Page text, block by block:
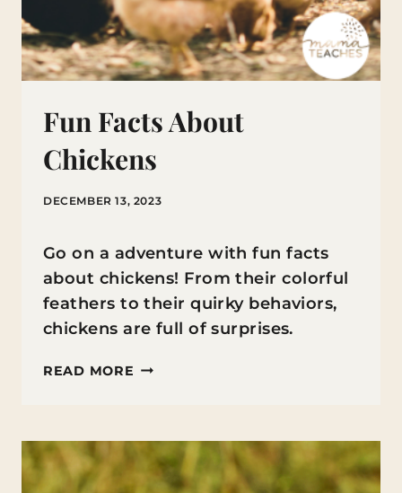
Fun Facts About
Chickens
DECEMBER 13, 2023
Go on a adventure with fun facts
about chickens! From their colorful
feathers to their quirky behaviors,
chickens are full of surprises.
READ MORE FUN
CHICKENS